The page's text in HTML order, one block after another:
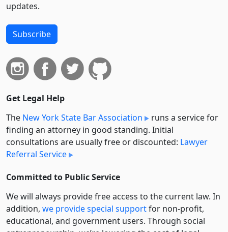
updates.
Subscribe
Get Legal Help
The New York State Bar Association
runs a service for
finding an attorney in good standing. Initial
consultations are usually free or discounted: Lawyer
Referral Service
Committed to Public Service
We will always provide free access to the current law. In
addition, we provide special supportfor non-profit,
educational, and government users. Through social